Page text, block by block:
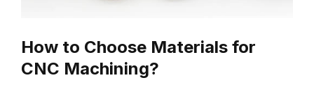
How to Choose Materials for
CNC Machining?